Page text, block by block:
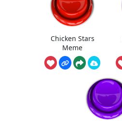
Chicken Stars
Meme